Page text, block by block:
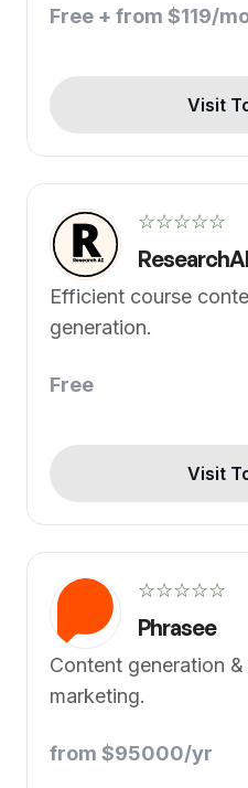
Free + from $119/
Visit
☆☆☆☆☆
ResearchAI
Efficient course
generation.
Free
Visit
☆☆☆☆☆
Phrasee
Content generation
marketing.
from $95000/yr